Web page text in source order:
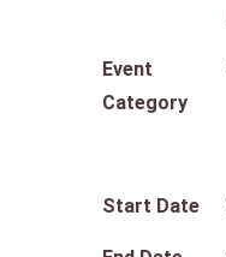
Event
Category
Start Date